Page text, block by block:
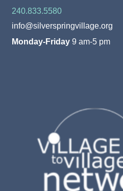
240.833.5580
info@silverspringvillage.org
Monday-Friday 9 am-5 pm